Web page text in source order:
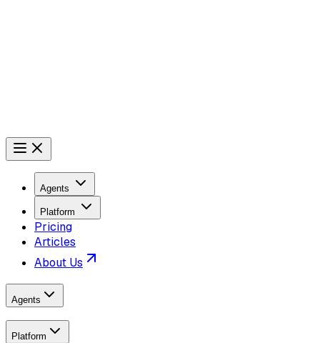
Agents
Platform
Pricing
Articles
About Us
Agents
Platform